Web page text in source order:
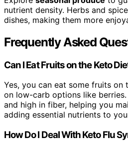
nutrient density. Herbs and
dishes, making them more
Frequently Asked
Can I Eat Fruits on the Keto
Yes, you can eat some fruits
on low-carb options like
and high in fiber, helping you
adding essential nutrients to
How Do I Deal With Keto Flu